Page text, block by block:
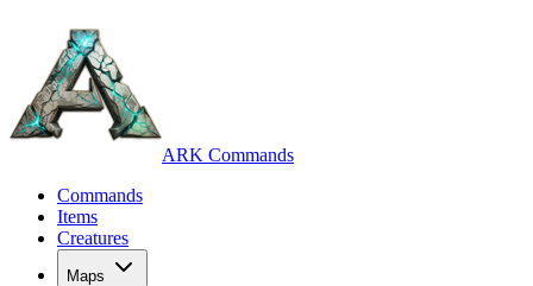
ARK Commands
Commands
Items
Creatures
Maps